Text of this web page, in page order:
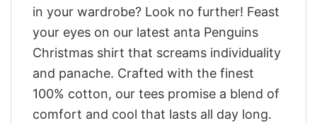
in your wardrobe? Look no further! Feast
your eyes on our latest anta Penguins
Christmas shirt that screams individuality
and panache. Crafted with the finest
100% cotton, our tees promise a blend of
comfort and cool that lasts all day long.